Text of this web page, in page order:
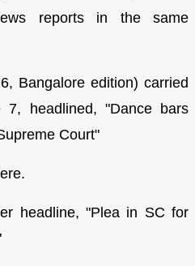
reports in the same
Bangalore edition) carried
headlined, "Dance bars
Court"
headline, "Plea in SC for